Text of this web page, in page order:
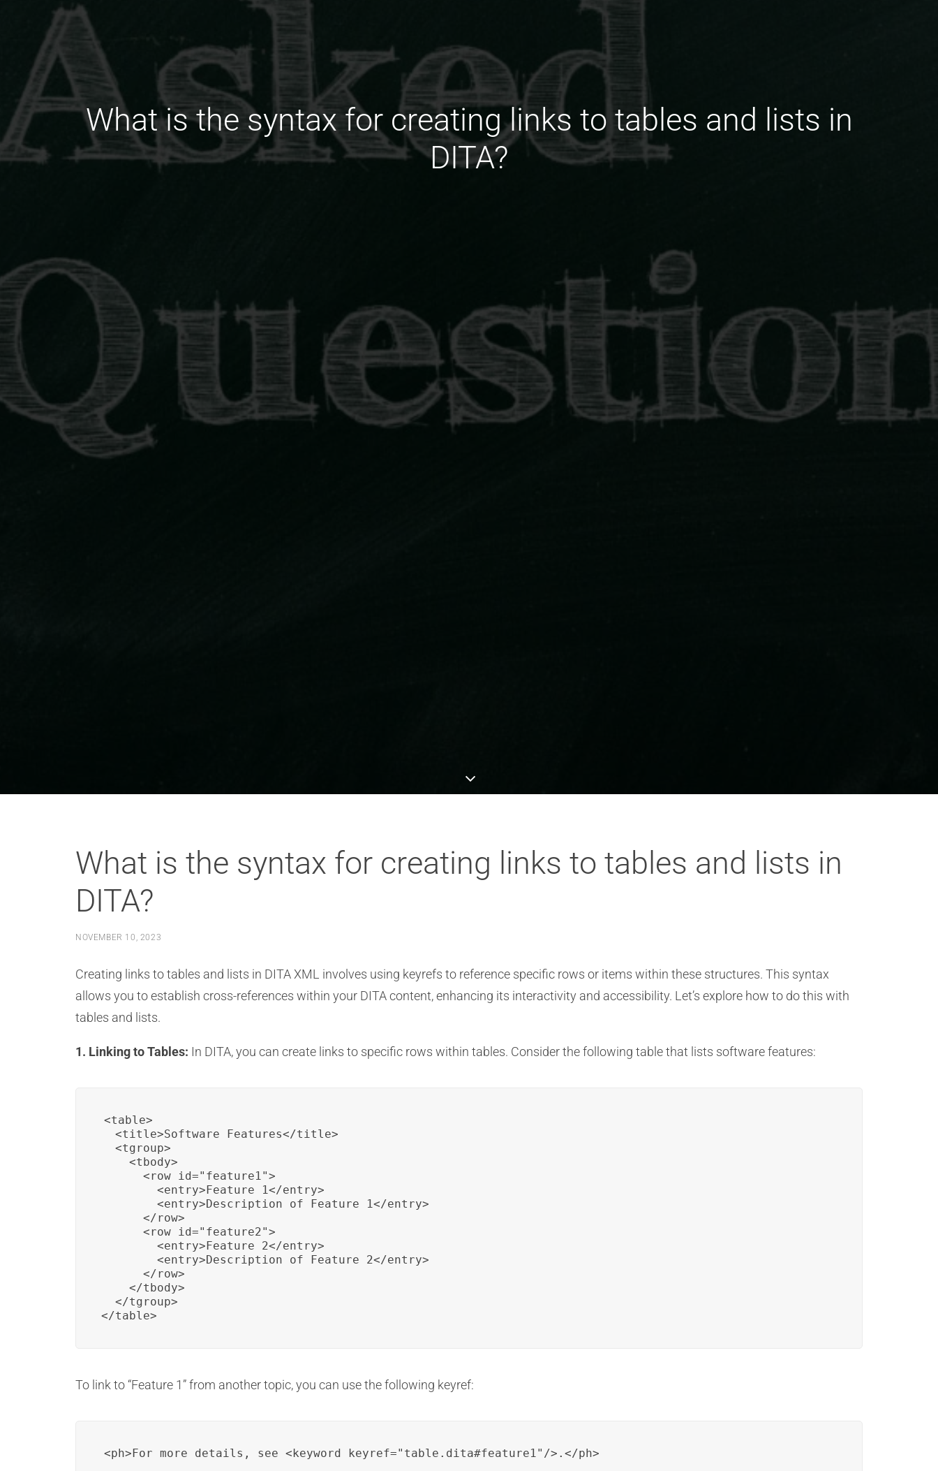
What is the syntax for creating links to tables and lists in
DITA?
What is the syntax for creating links to tables and lists in
DITA?
NOVEMBER 10, 2023
Creating links to tables and lists in DITA XML involves using keyrefs to reference specific rows or items within these structures. This syntax
allows you to establish cross-references within your DITA content, enhancing its interactivity and accessibility. Let’s explore how to do this with
tables and lists.
1. Linking to Tables: In DITA, you can create links to specific rows within tables. Consider the following table that lists software features:
<table>
  <title>Software Features</title>
  <tgroup>
    <tbody>
      <row id="feature1">
        <entry>Feature 1</entry>
        <entry>Description of Feature 1</entry>
      </row>
      <row id="feature2">
        <entry>Feature 2</entry>
        <entry>Description of Feature 2</entry>
      </row>
    </tbody>
  </tgroup>
</table>
To link to “Feature 1” from another topic, you can use the following keyref:
<ph>For more details, see <keyword keyref="table.dita#feature1"/>.</ph>